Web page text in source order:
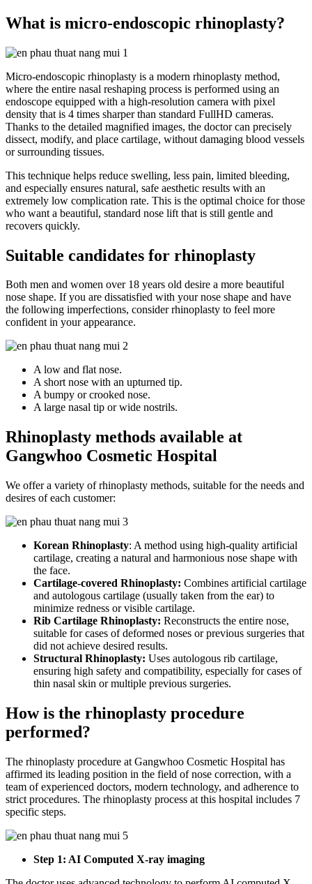
What is micro-endoscopic rhinoplasty?
Micro-endoscopic rhinoplasty is a modern rhinoplasty method,
where the entire nasal reshaping process is performed using an
endoscope equipped with a high-resolution camera with pixel
density that is 4 times sharper than standard FullHD cameras.
Thanks to the detailed magnified images, the doctor can precisely
dissect, modify, and place cartilage, without damaging blood vessels
or surrounding tissues.
This technique helps reduce swelling, less pain, limited bleeding,
and especially ensures natural, safe aesthetic results with an
extremely low complication rate. This is the optimal choice for those
who want a beautiful, standard nose lift that is still gentle and
recovers quickly.
Suitable candidates for rhinoplasty
Both men and women over 18 years old desire a more beautiful
nose shape. If you are dissatisfied with your nose shape and have
the following imperfections, consider rhinoplasty to feel more
confident in your appearance.
A low and flat nose.
A short nose with an upturned tip.
A bumpy or crooked nose.
A large nasal tip or wide nostrils.
Rhinoplasty methods available at
Gangwhoo Cosmetic Hospital
We offer a variety of rhinoplasty methods, suitable for the needs and
desires of each customer:
Korean Rhinoplasty: A method using high-quality artificial
cartilage, creating a natural and harmonious nose shape with
the face.
Cartilage-covered Rhinoplasty: Combines artificial cartilage
and autologous cartilage (usually taken from the ear) to
minimize redness or visible cartilage.
Rib Cartilage Rhinoplasty: Reconstructs the entire nose,
suitable for cases of deformed noses or previous surgeries that
did not achieve desired results.
Structural Rhinoplasty: Uses autologous rib cartilage,
ensuring high safety and compatibility, especially for cases of
thin nasal skin or multiple previous surgeries.
How is the rhinoplasty procedure
performed?
The rhinoplasty procedure at Gangwhoo Cosmetic Hospital has
affirmed its leading position in the field of nose correction, with a
team of experienced doctors, modern technology, and adherence to
strict procedures. The rhinoplasty process at this hospital includes 7
specific steps.
Step 1: AI Computed X-ray imaging